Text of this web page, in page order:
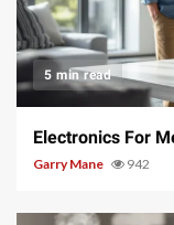
5 min read
Electronics For
Garry Mane 942